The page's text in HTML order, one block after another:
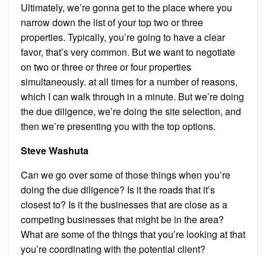
Ultimately, we’re gonna get to the place where you
narrow down the list of your top two or three
properties. Typically, you’re going to have a clear
favor, that’s very common. But we want to negotiate
on two or three or three or four properties
simultaneously. at all times for a number of reasons,
which I can walk through in a minute. But we’re doing
the due diligence, we’re doing the site selection, and
then we’re presenting you with the top options.
Steve Washuta
Can we go over some of those things when you’re
doing the due diligence? Is it the roads that it’s
closest to? Is it the businesses that are close as a
competing businesses that might be in the area?
What are some of the things that you’re looking at that
you’re coordinating with the potential client?